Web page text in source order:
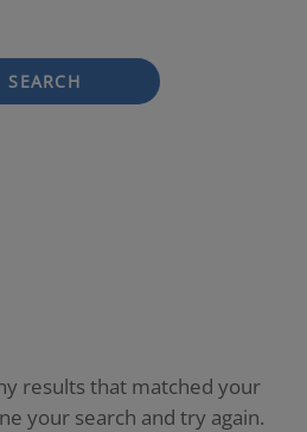
SEARCH
results that matched your
your search and try again.